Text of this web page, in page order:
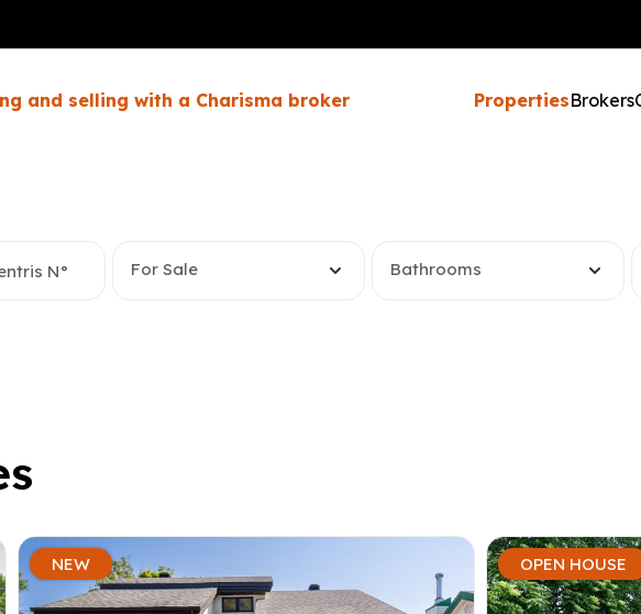
and selling with a Charisma broker PropertiesBrokers
For Sale Bathrooms
NEW OPEN HOUSE